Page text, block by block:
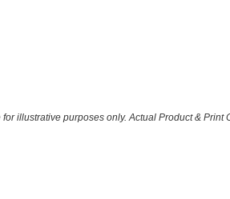
illustrative purposes only. Actual Product & Print